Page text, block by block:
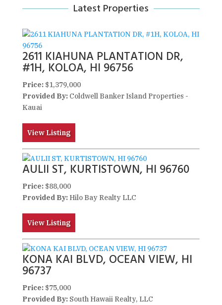
Latest Properties
2611 KIAHUNA PLANTATION DR,
#1H, KOLOA, HI 96756
Price:$1,379,000
Provided By:Coldwell Banker Island Properties -
Kauai
View Listing
AULII ST, KURTISTOWN, HI 96760
Price:$88,000
Provided By:Hilo Bay Realty LLC
View Listing
KONA KAI BLVD, OCEAN VIEW, HI
96737
Price:$75,000
Provided By:South Hawaii Realty, LLC